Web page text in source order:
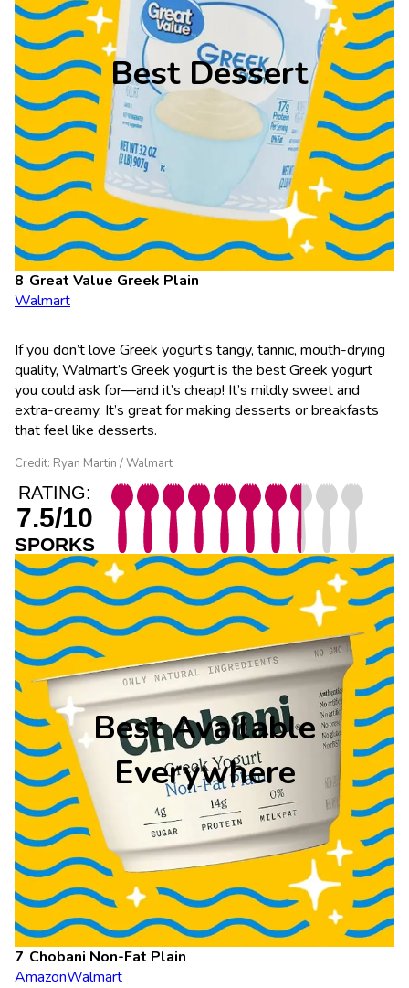
Best Dessert
Great Value Greek Plain
Walmart
If you don’t love Greek yogurt’s tangy, tannic, mouth-drying
quality, Walmart’s Greek yogurt is the best Greek yogurt
you could ask for—and it’s cheap! It’s mildly sweet and
extra-creamy. It’s great for making desserts or breakfasts
that feel like desserts.
Credit: Ryan Martin / Walmart
RATING:
7.5/10
SPORKS
Best Available
Everywhere
Chobani Non-Fat Plain
AmazonWalmart